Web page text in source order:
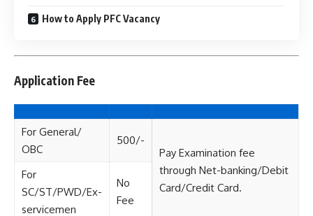
How to Apply PFC Vacancy
Application Fee
For General/
OBC
500/-
Pay Examination fee
through Net-banking/Debit
Card/Credit Card.
For
SC/ST/PWD/Ex-
servicemen
No
Fee